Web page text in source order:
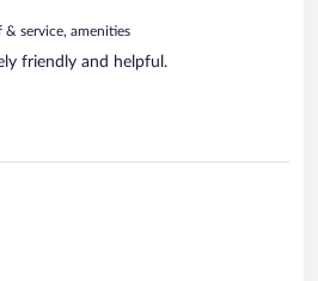
& service, amenities
friendly and helpful.